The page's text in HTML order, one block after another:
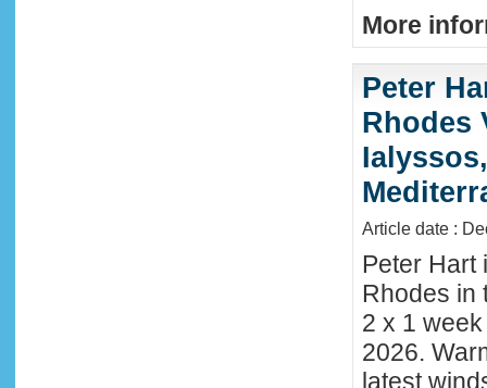
More
Peter
Rhodes
Article date :
Peter Hart
Rhodes in
2 x 1
2026.
latest